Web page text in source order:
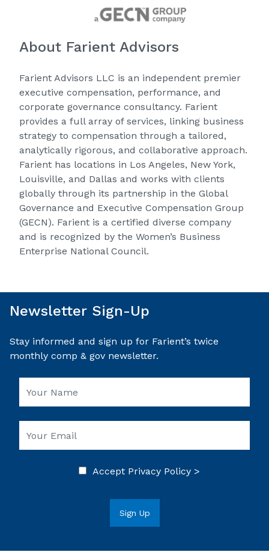
About Farient Advisors
Farient Advisors LLC is an independent premier
executive compensation, performance, and
corporate governance consultancy. Farient
provides a full array of services, linking business
strategy to compensation through a tailored,
analytically rigorous, and collaborative approach.
Farient has locations in Los Angeles, New York,
Louisville, and Dallas and works with clients
globally through its partnership in the Global
Governance and Executive Compensation Group
(GECN). Farient is a certified diverse company
and is recognized by the Women’s Business
Enterprise National Council.
Newsletter Sign-Up
Stay informed and sign up for Farient’s twice
monthly comp & gov newsletter.
Accept Privacy Policy >